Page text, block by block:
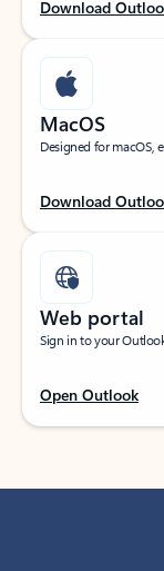
Download
MacOS
Designed for macOS,
Download
Web portal
Sign in to your
Open Outlook